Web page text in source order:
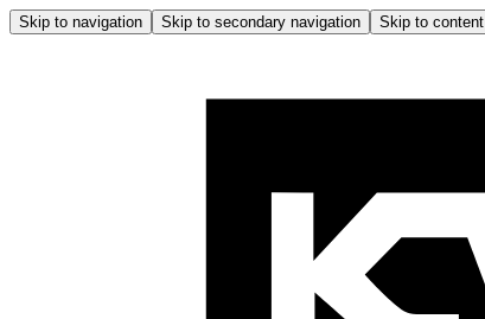
Skip to navigation Skip to secondary navigation Skip to content